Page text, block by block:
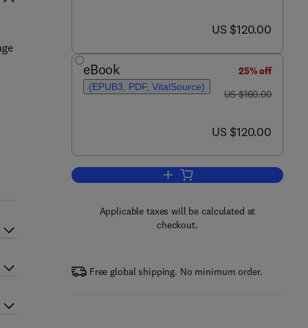
now US $120.00
US $120.00
eBook
(EPUB3, PDF, VitalSource)
25% off
was US $160.00
US $160.00
now US $120.00
US $120.00
Add to cart, Waste-to-Energy
Applicable taxes will be calculated at
checkout.
Free global shipping. No minimum order.